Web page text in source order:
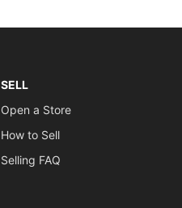
SELL
Open a Store
How to Sell
Selling FAQ